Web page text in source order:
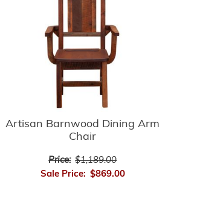
Artisan Barnwood Dining Arm
Chair
Price: $1,189.00
Sale Price: $869.00